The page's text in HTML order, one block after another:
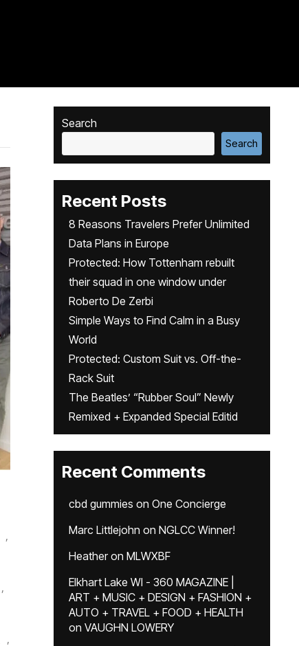
,
,
,
Search
Search
Recent Posts
8 Reasons Travelers Prefer Unlimited
Data Plans in Europe
Protected: How Tottenham rebuilt
their squad in one window under
Roberto De Zerbi
Simple Ways to Find Calm in a Busy
World
Protected: Custom Suit vs. Off-the-
Rack Suit
The Beatles’ “Rubber Soul” Newly
Remixed + Expanded Special Editid
Recent Comments
cbd gummies on One Concierge
Marc Littlejohn on NGLCC Winner!
Heatheron MLWXBF
Elkhart Lake WI - 360 MAGAZINE |
ART + MUSIC + DESIGN + FASHION +
AUTO + TRAVEL + FOOD + HEALTH
on VAUGHN LOWERY